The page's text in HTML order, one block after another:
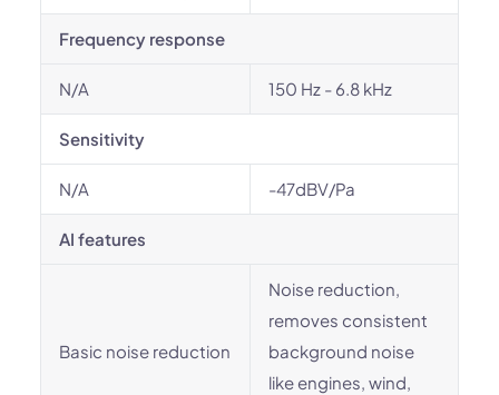
Frequency response
N/A 150 Hz - 6.8 kHz
Sensitivity
N/A -47dBV/Pa
AI features
Basic noise reduction
Noise reduction,
removes consistent
background noise
like engines, wind,